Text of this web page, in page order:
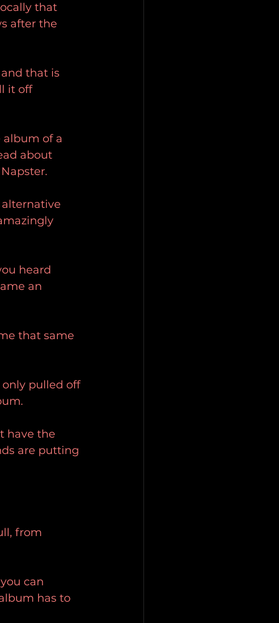
that
after the
that is
it off
of a
about
heard
an
that same
only pulled off
have the
are putting
from
can
has to